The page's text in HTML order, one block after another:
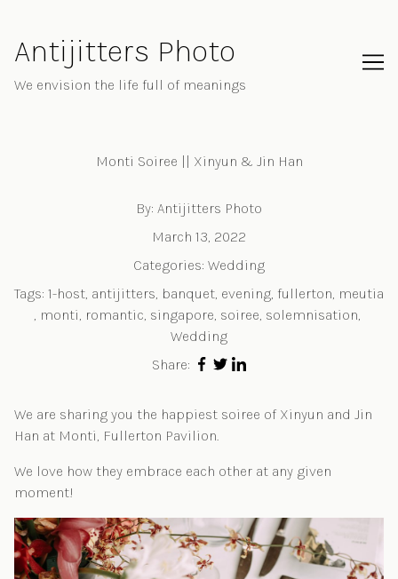
Content
Antijitters Photo
We envision the life full of meanings
Monti Soiree || Xinyun & Jin Han
By: Antijitters Photo
March 13, 2022
Categories: Wedding
Tags: 1-host, antijitters, banquet, evening, fullerton, meutia
, monti, romantic, singapore, soiree, solemnisation,
Wedding
Share:
We are sharing you the happiest soiree of Xinyun and Jin
Han at Monti, Fullerton Pavilion.
We love how they embrace each other at any given
moment!
Post navigation